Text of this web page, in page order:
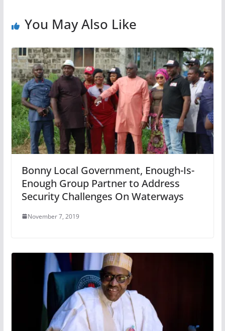
You May Also Like
Bonny Local Government, Enough-Is-
Enough Group Partner to Address
Security Challenges On Waterways
November 7, 2019